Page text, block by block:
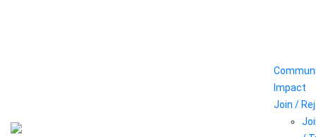
Impact
Join /